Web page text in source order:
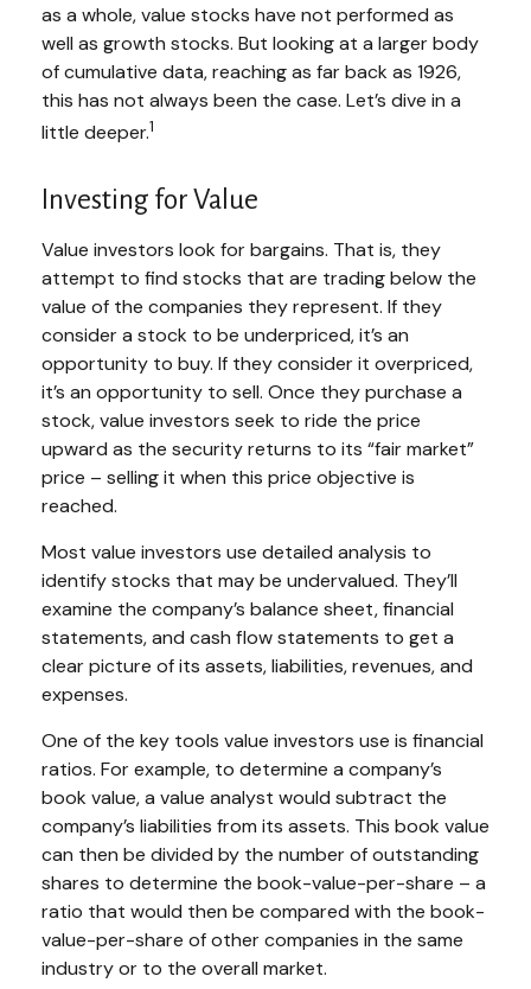
as a whole, value stocks have not performed as
well as growth stocks. But looking at a larger body
of cumulative data, reaching as far back as 1926,
this has not always been the case. Let’s dive in a
little deeper.1
Investing for Value
Value investors look for bargains. That is, they
attempt to find stocks that are trading below the
value of the companies they represent. If they
consider a stock to be underpriced, it’s an
opportunity to buy. If they consider it overpriced,
it’s an opportunity to sell. Once they purchase a
stock, value investors seek to ride the price
upward as the security returns to its “fair market”
price – selling it when this price objective is
reached.
Most value investors use detailed analysis to
identify stocks that may be undervalued. They’ll
examine the company’s balance sheet, financial
statements, and cash flow statements to get a
clear picture of its assets, liabilities, revenues, and
expenses.
One of the key tools value investors use is financial
ratios. For example, to determine a company’s
book value, a value analyst would subtract the
company’s liabilities from its assets. This book value
can then be divided by the number of outstanding
shares to determine the book-value-per-share – a
ratio that would then be compared with the book-
value-per-share of other companies in the same
industry or to the overall market.